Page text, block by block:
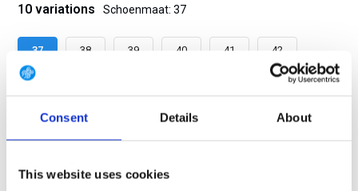
Consent Details About
This website uses cookies
10 variations Schoenmaat: 37
37 38 39 40 41 42
43
14 DAY RETURN POLICY